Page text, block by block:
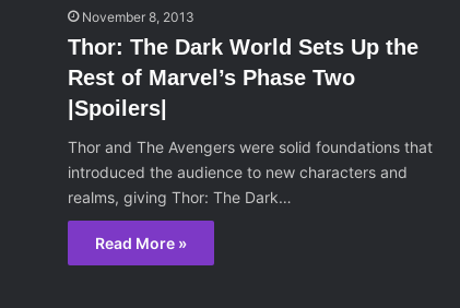
November 8, 2013
Thor: The Dark World Sets Up the
Rest of Marvel’s Phase Two
|Spoilers|
Thor and The Avengers were solid foundations that
introduced the audience to new characters and
realms, giving Thor: The Dark…
Read More »